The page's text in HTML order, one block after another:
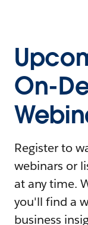
On-
Register to
webinars or
at any time.
you'll find a
business